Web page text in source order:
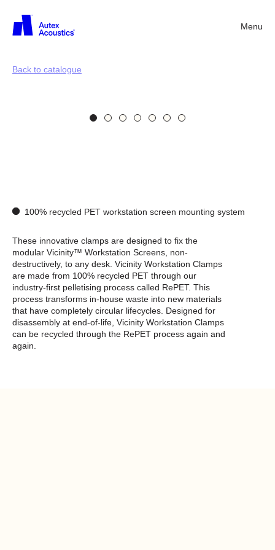
Menu
Back
Back to catalogue
100% recycled PET workstation screen mounting system
These innovative clamps are designed to fix the
modular Vicinity™ Workstation Screens, non-
destructively, to any desk. Vicinity Workstation Clamps
are made from 100% recycled PET through our
industry-first pelletising process called RePET. This
process transforms in-house waste into new materials
that have completely circular lifecycles. Designed for
disassembly at end-of-life, Vicinity Workstation Clamps
can be recycled through the RePET process again and
again.